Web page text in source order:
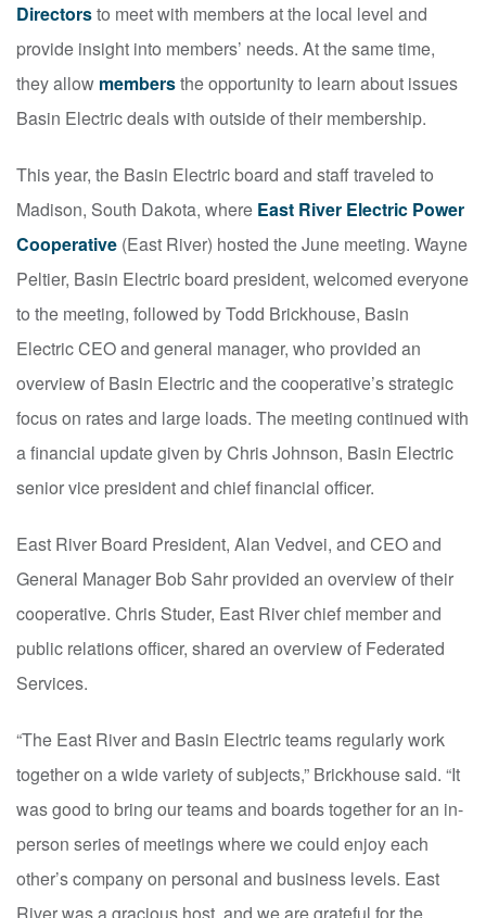
Directorsto meet with members at the local level and
provide insight into members’ needs. At the same time,
they allow membersthe opportunity to learn about issues
Basin Electric deals with outside of their membership.
This year, the Basin Electric board and staff traveled to
Madison, South Dakota, where East River Electric Power
Cooperative (East River) hosted the June meeting. Wayne
Peltier, Basin Electric board president, welcomed everyone
to the meeting, followed by Todd Brickhouse, Basin
Electric CEO and general manager, who provided an
overview of Basin Electric and the cooperative’s strategic
focus on rates and large loads. The meeting continued with
a financial update given by Chris Johnson, Basin Electric
senior vice president and chief financial officer.
East River Board President, Alan Vedvei, and CEO and
General Manager Bob Sahr provided an overview of their
cooperative. Chris Studer, East River chief member and
public relations officer, shared an overview of Federated
Services.
“The East River and Basin Electric teams regularly work
together on a wide variety of subjects,” Brickhouse said. “It
was good to bring our teams and boards together for an in-
person series of meetings where we could enjoy each
other’s company on personal and business levels. East